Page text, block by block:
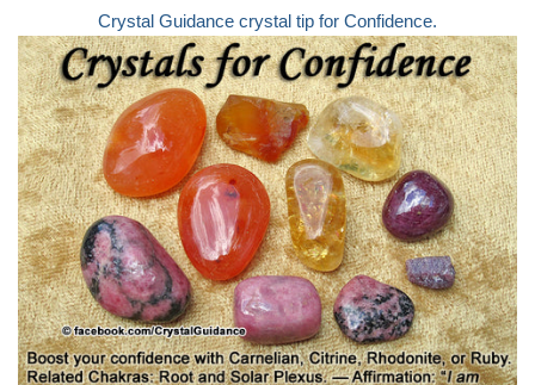
Crystal Guidance crystal tip for Confidence.